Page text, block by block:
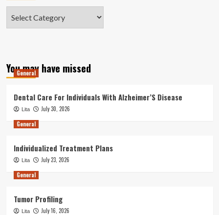
You may have missed
General
Dental Care For Individuals With Alzheimer’S Disease
Lita
July 30, 2026
General
Individualized Treatment Plans
Lita
July 23, 2026
General
Tumor Profiling
Lita July 16, 2026